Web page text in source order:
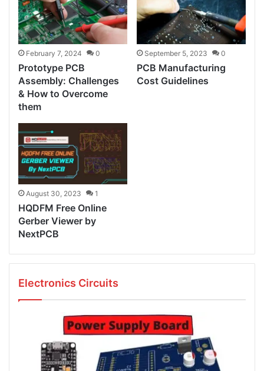
February 7, 2024 0
Prototype PCB
Assembly: Challenges
& How to Overcome
them
September 5, 2023 0
PCB Manufacturing
Cost Guidelines
August 30, 2023 1
HQDFM Free Online
Gerber Viewer by
NextPCB
Electronics Circuits